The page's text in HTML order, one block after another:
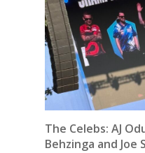
The Celebs: AJ
Behzinga and Joe